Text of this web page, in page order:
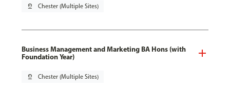
pin_drop Chester (Multiple Sites)
Business Management and Marketing BA Hons (with
Foundation Year)
pin_drop Chester (Multiple Sites)